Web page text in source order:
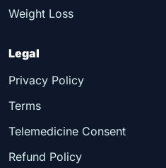
Weight Loss
Legal
Privacy Policy
Terms
Telemedicine Consent
Refund Policy